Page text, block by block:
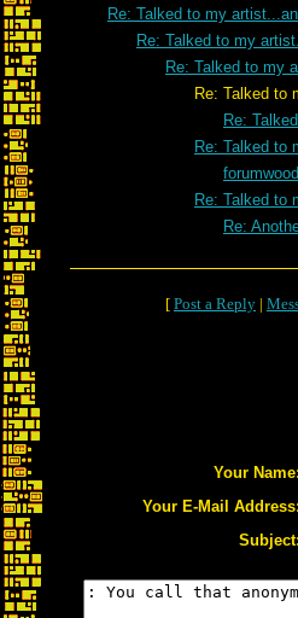
Re: Talked to my
Re: Talked to my
Re: Talked to my
Re: Talked to my
Re:
Re: Talked to
Re: Talked to
Re:
[ Post a Reply |
Your Name:
Your E-Mail Address:
Subject: